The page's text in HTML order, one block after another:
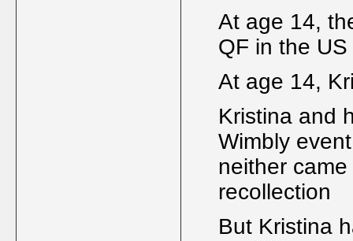
At age 14,
QF in the
At age 14,
Kristina and
Wimbly
neither
recollection
But Kristina